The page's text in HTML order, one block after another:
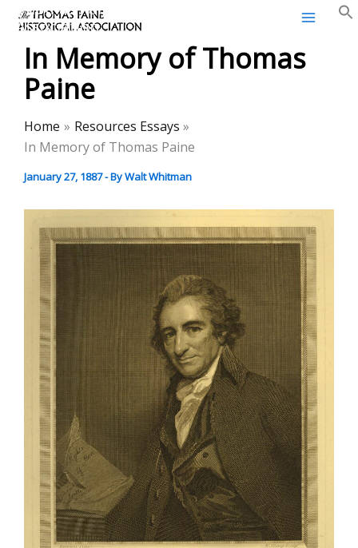
Skip
content
Thomas Paine Historical
Association
In Memory of Thomas
Paine
Home
Resources Essays
In Memory of Thomas Paine
January 27, 1887- ByWalt Whitman